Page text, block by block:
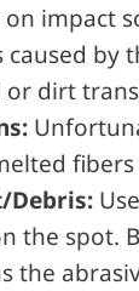
impact
caused by
dirt
Debris:
the spot.
the